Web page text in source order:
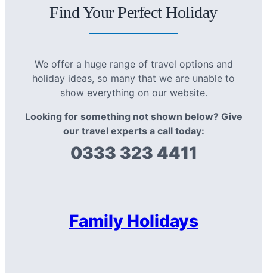
Find Your Perfect Holiday
We offer a huge range of travel options and
holiday ideas, so many that we are unable to
show everything on our website.
Looking for something not shown below? Give
our travel experts a call today:
0333 323 4411
Family Holidays